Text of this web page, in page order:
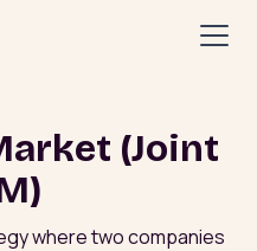
(Joint
where two companies